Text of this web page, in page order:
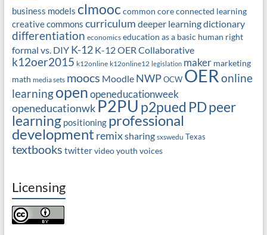
business models clmooc common coreconnected learning
creative commons curriculum deeper learningdictionary
differentiation economics education as a basic human right
formal vs. DIY K-12 K-12 OER Collaborative
k12oer2015 k12online k12online12 legislation maker marketing
math media sets moocs Moodle NWP OCW OER online
learningopenopeneducationweek
openeducationwkP2PU p2pued PDpeer
learning positioning professional
development remixsharing sxswedu Texas
textbooks twittervideoyouth voices
Licensing